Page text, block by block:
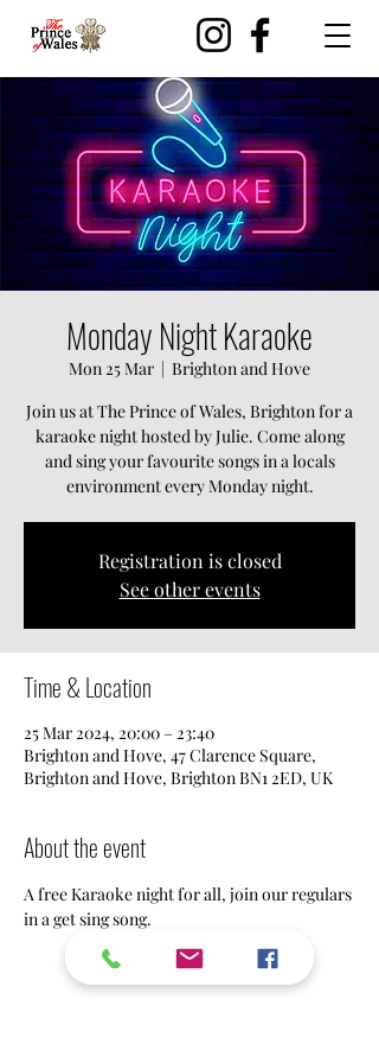
Monday Night Karaoke
Mon 25 Mar
  |
Brighton and Hove
Join us at The Prince of Wales, Brighton for a
karaoke night hosted by Julie. Come along
and sing your favourite songs in a locals
environment every Monday night.
Registration is closed
See other events
Time & Location
25 Mar 2024, 20:00 – 23:40
Brighton and Hove, 47 Clarence Square,
Brighton and Hove, Brighton BN1 2ED, UK
About the event
A free Karaoke night for all, join our regulars
in a get sing song.